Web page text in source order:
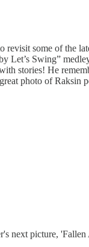
revisit some of the
Let’s Swing”
stories! He
photo of
next picture,